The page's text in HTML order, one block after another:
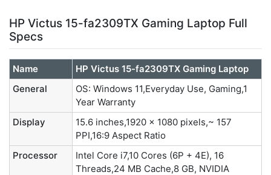
HP Victus 15-fa2309TX Gaming Laptop Full
Specs
Name
HP Victus 15-fa2309TX Gaming Laptop
General
OS: Windows 11,Everyday Use, Gaming,1
Year Warranty
Display
15.6 inches,1920 x 1080 pixels,~ 157
PPI,16:9 Aspect Ratio
Processor
Intel Core i7,10 Cores (6P + 4E), 16
Threads,24 MB Cache,8 GB, NVIDIA